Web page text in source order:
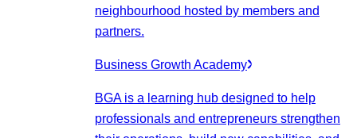
neighbourhood hosted by members and
partners.
Business Growth Academy
BGA is a learning hub designed to help
professionals and entrepreneurs strengthen